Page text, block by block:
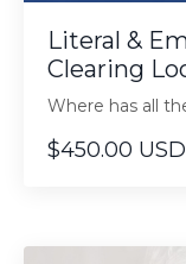
Literal &
Clearing
Where has all
$450.00 USD